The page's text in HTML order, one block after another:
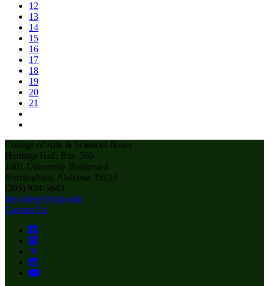
12
13
14
15
16
17
18
19
20
21
College of Arts & Sciences News
Heritage Hall, Rm. 560
1401 University Boulevard
Birmingham, Alabama 35233
(205) 934-5643
thecollege@uab.edu
Contact Us